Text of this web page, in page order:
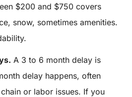
$200 and $750 covers
snow, sometimes amenities.
A 3 to 6 month delay is
delay happens, often
or labor issues. If you